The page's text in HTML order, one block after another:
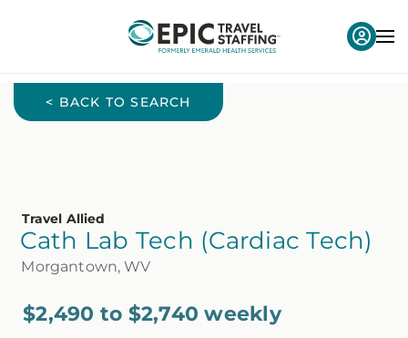
< BACK TO SEARCH
Travel Allied
Cath Lab Tech (Cardiac Tech)
Morgantown, WV
$2,490 to $2,740 weekly